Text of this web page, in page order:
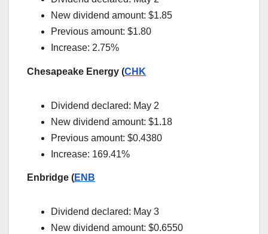
New dividend amount: $1.85
Previous amount: $1.80
Increase: 2.75%
Chesapeake Energy (CHK
Dividend declared: May 2
New dividend amount: $1.18
Previous amount: $0.4380
Increase: 169.41%
Enbridge (ENB
Dividend declared: May 3
New dividend amount: $0.6550